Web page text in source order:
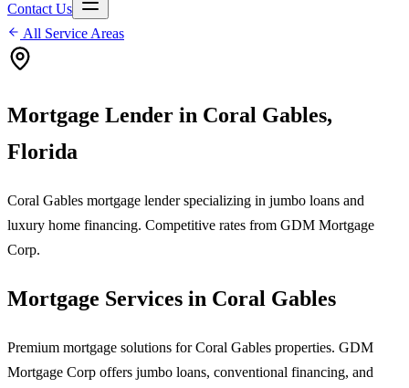
Contact Us
All Service Areas
Mortgage Lender in Coral Gables,
Florida
Coral Gables mortgage lender specializing in jumbo loans and
luxury home financing. Competitive rates from GDM Mortgage
Corp.
Mortgage Services in Coral Gables
Premium mortgage solutions for Coral Gables properties. GDM
Mortgage Corp offers jumbo loans, conventional financing, and